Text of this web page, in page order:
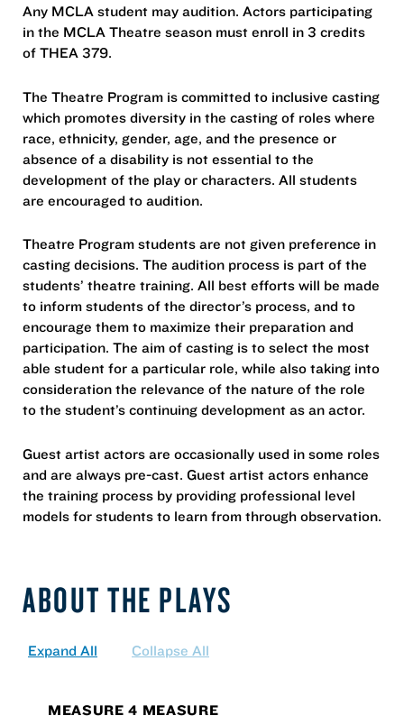
Any MCLA student may audition. Actors participating
in the MCLA Theatre season must enroll in 3 credits
of THEA 379.
The Theatre Program is committed to inclusive casting
which promotes diversity in the casting of roles where
race, ethnicity, gender, age, and the presence or
absence of a disability is not essential to the
development of the play or characters. All students
are encouraged to audition.
Theatre Program students are not given preference in
casting decisions. The audition process is part of the
students’ theatre training. All best efforts will be made
to inform students of the director’s process, and to
encourage them to maximize their preparation and
participation. The aim of casting is to select the most
able student for a particular role, while also taking into
consideration the relevance of the nature of the role
to the student’s continuing development as an actor.
Guest artist actors are occasionally used in some roles
and are always pre-cast. Guest artist actors enhance
the training process by providing professional level
models for students to learn from through observation.
ABOUT THE PLAYS
Expand All Collapse All
MEASURE 4 MEASURE